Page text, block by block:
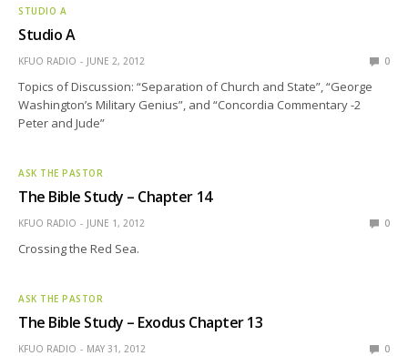
STUDIO A
Studio A
KFUO RADIO JUNE 2, 2012 0
Topics of Discussion: “Separation of Church and State”, “George
Washington’s Military Genius”, and “Concordia Commentary -2
Peter and Jude”
ASK THE PASTOR
The Bible Study – Chapter 14
KFUO RADIO JUNE 1, 2012 0
Crossing the Red Sea.
ASK THE PASTOR
The Bible Study – Exodus Chapter 13
KFUO RADIO MAY 31, 2012 0